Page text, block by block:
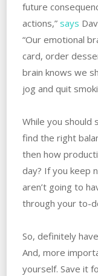
future
actions,” says
“Our emotional
card, order
brain knows we
jog and quit
While you should
find the right
then how
day? If you keep
aren’t going to
through your to-
So, definitely
And, more
yourself. Save it